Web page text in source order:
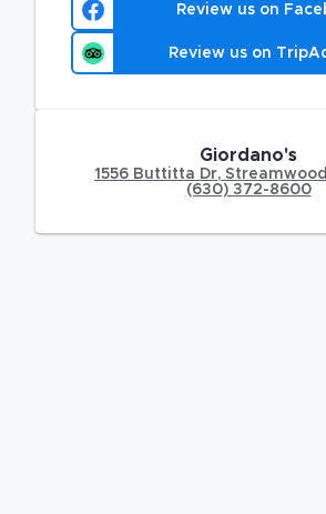
Review us on
Review us on
Giordano's
1556 Buttitta Dr, Streamwood
(630) 372-8600